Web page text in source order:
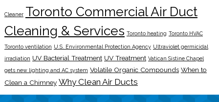
Cleaner Toronto Commercial Air Duct
Cleaning & Services Toronto heating Toronto HVAC
Toronto ventilation U.S. Environmental Protection Agency Ultraviolet germicidal
irradiation UV Bacterial Treatment UV Treatment Vatican Sistine Chapel
gets new lighting and AC system Volatile Organic Compounds When to
Clean a Chimney Why Clean Air Ducts